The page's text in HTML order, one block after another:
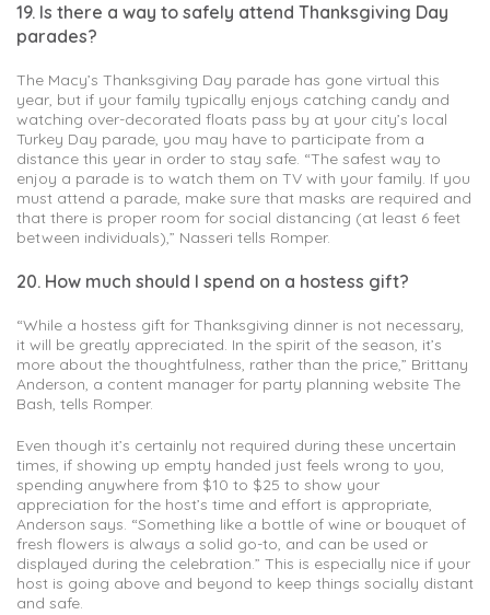
19. Is there a way to safely attend Thanksgiving Day
parades?
The Macy’s Thanksgiving Day parade has gone virtual this
year, but if your family typically enjoys catching candy and
watching over-decorated floats pass by at your city’s local
Turkey Day parade, you may have to participate from a
distance this year in order to stay safe. “The safest way to
enjoy a parade is to watch them on TV with your family. If you
must attend a parade, make sure that masks are required and
that there is proper room for social distancing (at least 6 feet
between individuals),” Nasseri tells Romper.
20. How much should I spend on a hostess gift?
“While a hostess gift for Thanksgiving dinner is not necessary,
it will be greatly appreciated. In the spirit of the season, it’s
more about the thoughtfulness, rather than the price,” Brittany
Anderson, a content manager for party planning website The
Bash, tells Romper.
Even though it’s certainly not required during these uncertain
times, if showing up empty handed just feels wrong to you,
spending anywhere from $10 to $25 to show your
appreciation for the host’s time and effort is appropriate,
Anderson says. “Something like a bottle of wine or bouquet of
fresh flowers is always a solid go-to, and can be used or
displayed during the celebration.” This is especially nice if your
host is going above and beyond to keep things socially distant
and safe.